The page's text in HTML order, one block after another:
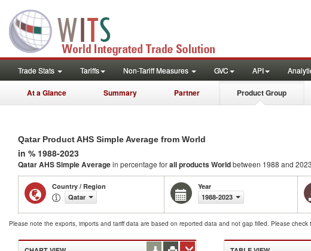
Trade Stats Tariffs Non-Tariff Measures GVC API
At a Glance Summary Partner Product Group
Qatar Product AHS Simple Average from World
in % 1988-2023
Qatar AHS Simple Averagein percentage forall productsWorldbetween 1988 and 2023
Country / Region
Qatar
Year
1988-2023
Please note the exports, imports and tariff data are based on reported data and not gap filled. Please check